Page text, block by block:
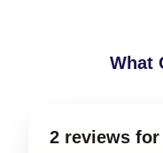
What
2 reviews